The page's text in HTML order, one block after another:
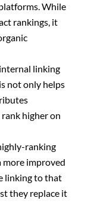
While
rankings, it
linking
not only helps
higher on
ranking
more improved
linking to that
they replace it